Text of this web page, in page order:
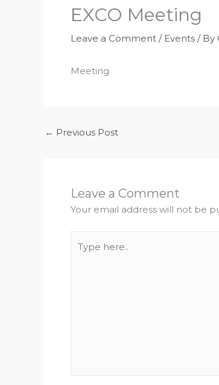
EXCO Meeting
Leave a Comment / Events / By
Meeting
← Previous Post
Leave a Comment
Your email address will not be
here..